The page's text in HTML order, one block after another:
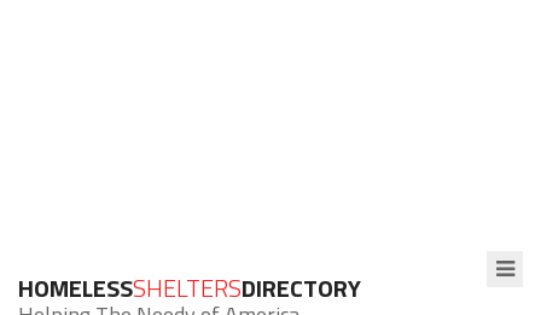
HOMELESSSHELTERSDIRECTORY